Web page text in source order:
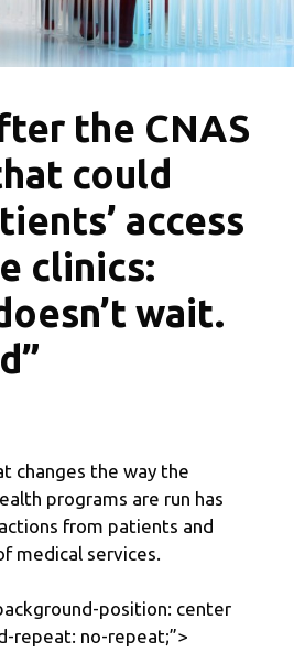
the CNAS
could
access
clinics:
wait.
changes the way the
programs are run has
from patients and
medical services.
position: center
repeat: no-repeat;”>